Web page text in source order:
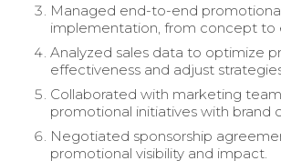
Managed end-to-end
implementation, from concept to
Analyzed sales data to optimize
effectiveness and adjust
Collaborated with marketing
promotional initiatives with brand
Negotiated sponsorship
promotional visibility and impact.